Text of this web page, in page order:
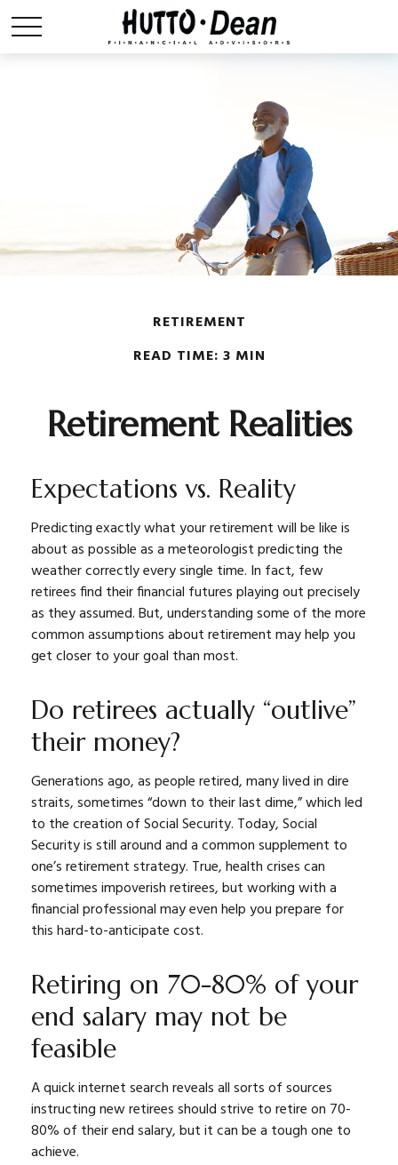
RETIREMENT
READ TIME: 3 MIN
Retirement Realities
Expectations vs. Reality
Predicting exactly what your retirement will be like is
about as possible as a meteorologist predicting the
weather correctly every single time. In fact, few
retirees find their financial futures playing out precisely
as they assumed. But, understanding some of the more
common assumptions about retirement may help you
get closer to your goal than most.
Do retirees actually “outlive”
their money?
Generations ago, as people retired, many lived in dire
straits, sometimes “down to their last dime,” which led
to the creation of Social Security. Today, Social
Security is still around and a common supplement to
one’s retirement strategy. True, health crises can
sometimes impoverish retirees, but working with a
financial professional may even help you prepare for
this hard-to-anticipate cost.
Retiring on 70-80% of your
end salary may not be
feasible
A quick internet search reveals all sorts of sources
instructing new retirees should strive to retire on 70-
80% of their end salary, but it can be a tough one to
achieve.